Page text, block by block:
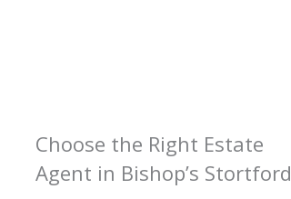
Choose the Right Estate
Agent in Bishop’s Stortford